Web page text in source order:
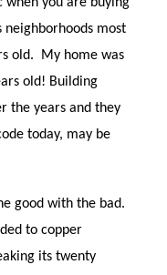
when you are buying
neighborhoods most
old. My home was
old! Building
the years and they
today, may be
good with the bad.
to copper
its twenty